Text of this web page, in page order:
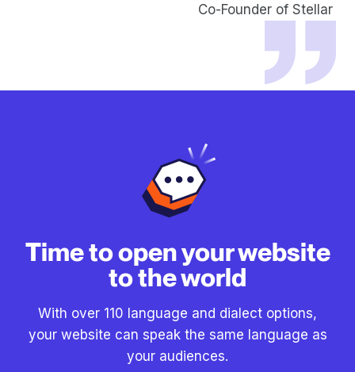
Co-Founder of Stellar
Time to open your website
to the world
With over 110 language and dialect options,
your website can speak the same language as
your audiences.